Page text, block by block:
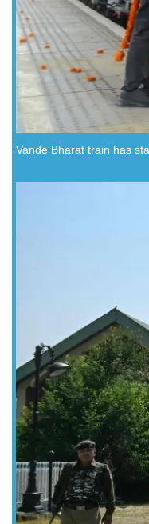
Vande Bharat train has